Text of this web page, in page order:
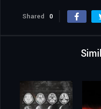
Shared 0